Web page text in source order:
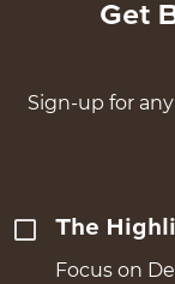
Get
Sign-up for
The
Focus on